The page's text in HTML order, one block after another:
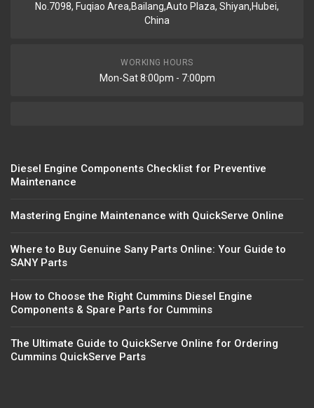
No.7098, Fuqiao Area,Bailang,Auto Plaza, Shiyan,Hubei,
China
WORKING HOURS
Mon-Sat 8:00pm - 7:00pm
Diesel Engine Components Checklist for Preventive
Maintenance
Mastering Engine Maintenance with QuickServe Online
Where to Buy Genuine Sany Parts Online: Your Guide to
SANY Parts
How to Choose the Right Cummins Diesel Engine
Components & Spare Parts for Cummins
The Ultimate Guide to QuickServe Online for Ordering
Cummins QuickServe Parts